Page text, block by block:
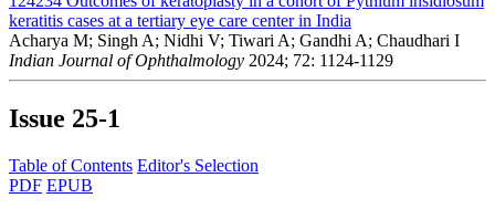
keratitis cases at a tertiary eye care center in India
Acharya M; Singh A; Nidhi V; Tiwari A; Gandhi A; Chaudhari I
Indian Journal of Ophthalmology 2024; 72: 1124-1129
Issue 25-1
Table of Contents Editor's Selection
PDF EPUB